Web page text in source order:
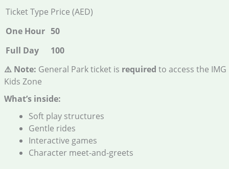
Ticket Type Price (AED)
One Hour 50
Full Day
100
⚠️ Note: General Park ticket is required to access the IMG
Kids Zone
What’s inside:
Soft play structures
Gentle rides
Interactive games
Character meet-and-greets